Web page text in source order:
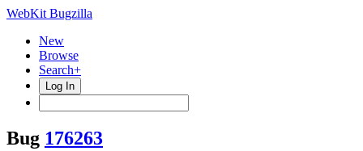
WebKit Bugzilla
New
Browse
Search+
Log In
Bug 176263